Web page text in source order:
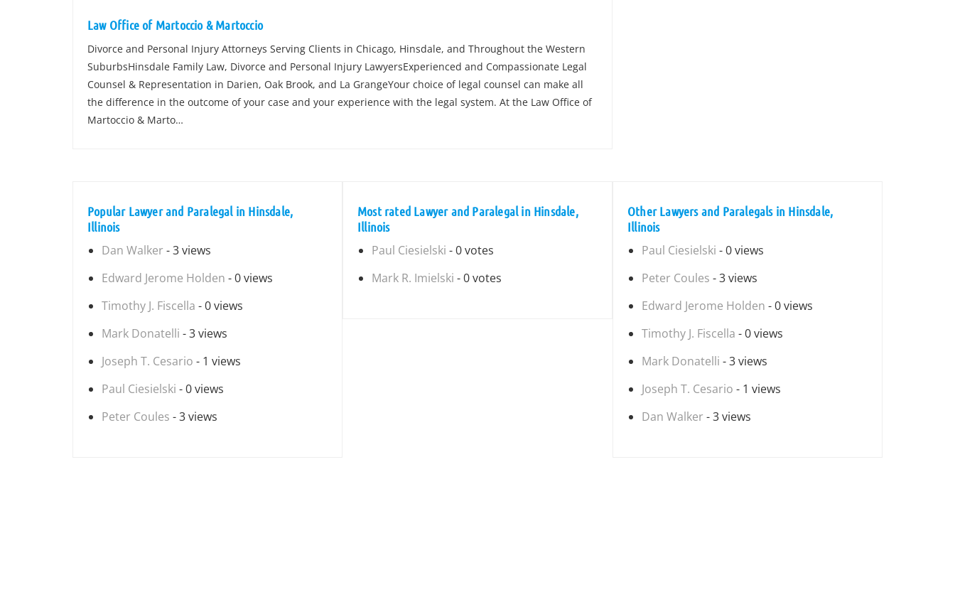
Law Office of Martoccio & Martoccio
Divorce and Personal Injury Attorneys Serving Clients in Chicago, Hinsdale, and Throughout the Western
SuburbsHinsdale Family Law, Divorce and Personal Injury LawyersExperienced and Compassionate Legal
Counsel & Representation in Darien, Oak Brook, and La GrangeYour choice of legal counsel can make all
the difference in the outcome of your case and your experience with the legal system. At the Law Office of
Martoccio & Marto…
Popular Lawyer and Paralegal in Hinsdale,
Illinois
Dan Walker - 3 views
Edward Jerome Holden - 0 views
Timothy J. Fiscella - 0 views
Mark Donatelli - 3 views
Joseph T. Cesario - 1 views
Paul Ciesielski - 0 views
Peter Coules - 3 views
Most rated Lawyer and Paralegal in Hinsdale,
Illinois
Paul Ciesielski - 0 votes
Mark R. Imielski - 0 votes
Other Lawyers and Paralegals in Hinsdale,
Illinois
Paul Ciesielski - 0 views
Peter Coules - 3 views
Edward Jerome Holden - 0 views
Timothy J. Fiscella - 0 views
Mark Donatelli - 3 views
Joseph T. Cesario - 1 views
Dan Walker - 3 views